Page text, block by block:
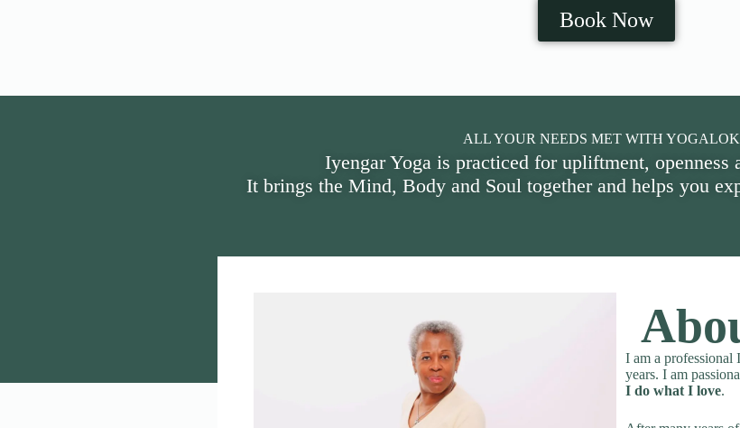
Book Now
ALL YOUR NEEDS MET WITH
Iyengar Yoga is practiced for upliftment, openness
It brings the Mind, Body and Soul together and helps you
I am a professional
years. I am
I do what I love.